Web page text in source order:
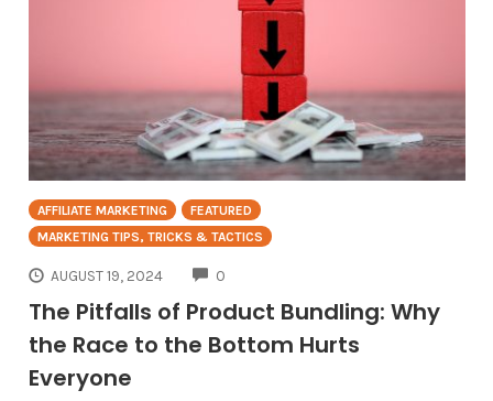
AFFILIATE MARKETING
FEATURED
MARKETING TIPS, TRICKS & TACTICS
AUGUST 19, 2024 0
The Pitfalls of Product Bundling: Why
the Race to the Bottom Hurts
Everyone